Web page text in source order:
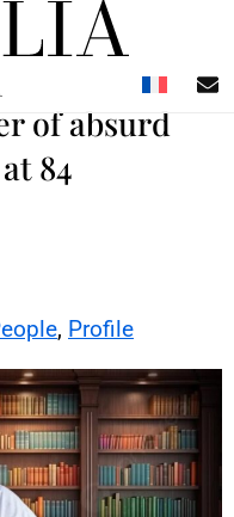
of absurd
84
, Profile